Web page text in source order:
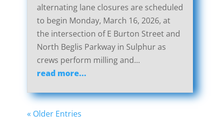
alternating lane closures are scheduled
to begin Monday, March 16, 2026, at
the intersection of E Burton Street and
North Beglis Parkway in Sulphur as
crews perform milling and...
read more...
« Older Entries